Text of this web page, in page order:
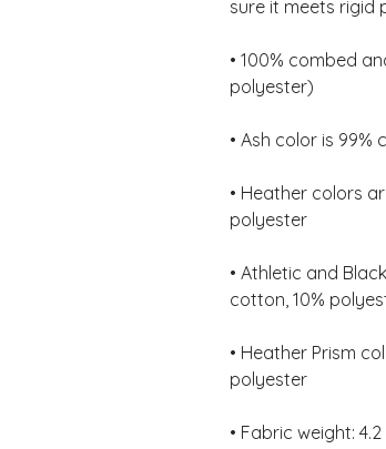
• 100% combed
• Heather colors
• Athletic and
• Heather Prism